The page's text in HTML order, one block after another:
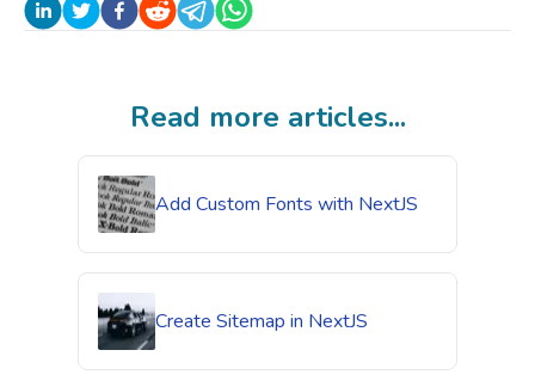
Read more articles...
Add Custom Fonts with NextJS
Create Sitemap in NextJS